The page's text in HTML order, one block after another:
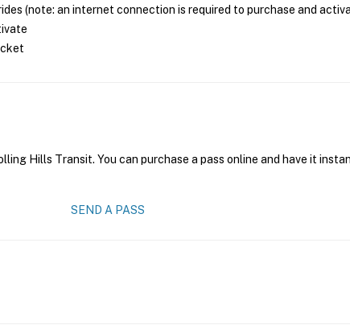
(note: an internet connection is required to purchase and
Hills Transit. You can purchase a pass online and have it
SEND A PASS